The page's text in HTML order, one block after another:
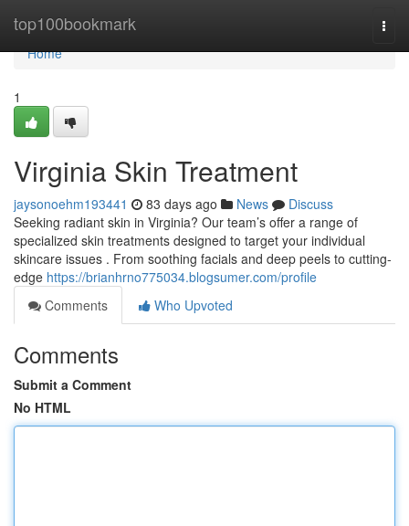
top100bookmark
Home
Home
1
Virginia Skin Treatment
jaysonoehm193441 83 days ago News
Discuss
Seeking radiant skin in Virginia? Our team’s offer a range of
specialized skin treatments designed to target your individual
skincare issues . From soothing facials and deep peels to cutting-
edge https://brianhrno775034.blogsumer.com/profile
Comments
Who Upvoted
Comments
Submit a Comment
No HTML